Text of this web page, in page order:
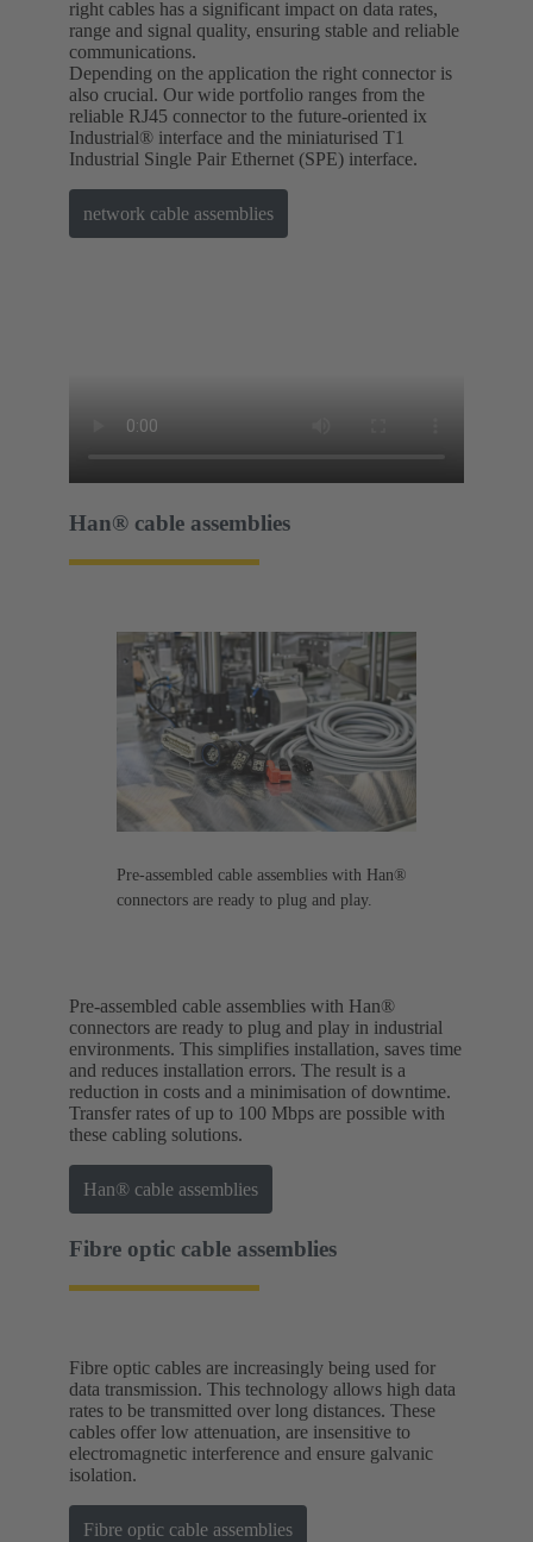
right cables has a significant impact on data rates,
range and signal quality, ensuring stable and reliable
communications.
Depending on the application the right connector is
also crucial. Our wide portfolio ranges from the
reliable RJ45 connector to the future-oriented ix
Industrial® interface and the miniaturised T1
Industrial Single Pair Ethernet (SPE) interface.
network cable assemblies
Han® cable assemblies
Pre-assembled cable assemblies with Han®
connectors are ready to plug and play.
Pre-assembled cable assemblies with Han®
connectors are ready to plug and play in industrial
environments. This simplifies installation, saves time
and reduces installation errors. The result is a
reduction in costs and a minimisation of downtime.
Transfer rates of up to 100 Mbps are possible with
these cabling solutions.
Han® cable assemblies
Fibre optic cable assemblies
Fibre optic cables are increasingly being used for
data transmission. This technology allows high data
rates to be transmitted over long distances. These
cables offer low attenuation, are insensitive to
electromagnetic interference and ensure galvanic
isolation.
Fibre optic cable assemblies